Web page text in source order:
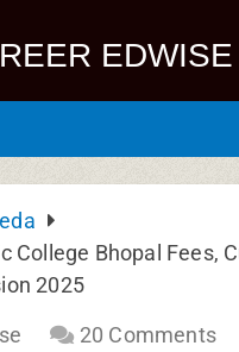
EDWISE
College Bhopal Fees,
2025
20 Comments